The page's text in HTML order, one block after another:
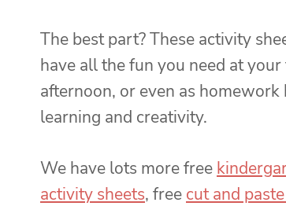
The best part? These activity
have all the fun you need at
afternoon, or even as
learning and creativity.
We have lots more free
activity sheets, free cut and